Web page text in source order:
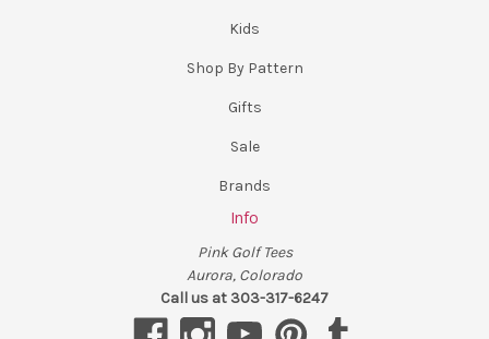
Kids
Shop By Pattern
Gifts
Sale
Brands
Info
Pink Golf Tees
Aurora, Colorado
Call us at 303-317-6247